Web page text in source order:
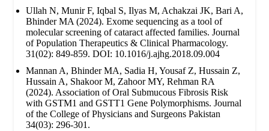
Ullah N, Munir F, Iqbal S, Ilyas M, Achakzai JK, Bari A,
Bhinder MA (2024). Exome sequencing as a tool of
molecular screening of cataract affected families. Journal
of Population Therapeutics & Clinical Pharmacology.
31(02): 849-859. DOI: 10.1016/j.ajhg.2018.09.004
Mannan A, Bhinder MA, Sadia H, Yousaf Z, Hussain Z,
Hussain A, Shakoor M, Zahoor MY, Rehman RA
(2024). Association of Oral Submucous Fibrosis Risk
with GSTM1 and GSTT1 Gene Polymorphisms. Journal
of the College of Physicians and Surgeons Pakistan
34(03): 296-301.